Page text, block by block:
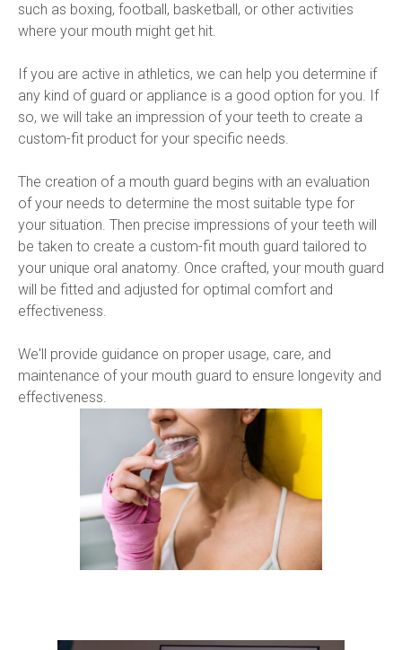
such as boxing, football, basketball, or other activities
where your mouth might get hit.
If you are active in athletics, we can help you determine if
any kind of guard or appliance is a good option for you. If
so, we will take an impression of your teeth to create a
custom-fit product for your specific needs.
The creation of a mouth guard begins with an evaluation
of your needs to determine the most suitable type for
your situation. Then precise impressions of your teeth will
be taken to create a custom-fit mouth guard tailored to
your unique oral anatomy. Once crafted, your mouth guard
will be fitted and adjusted for optimal comfort and
effectiveness.
We'll provide guidance on proper usage, care, and
maintenance of your mouth guard to ensure longevity and
effectiveness.